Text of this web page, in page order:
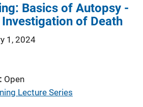
Basics of Autopsy -
of Death
1, 2024
Open
Lecture Series